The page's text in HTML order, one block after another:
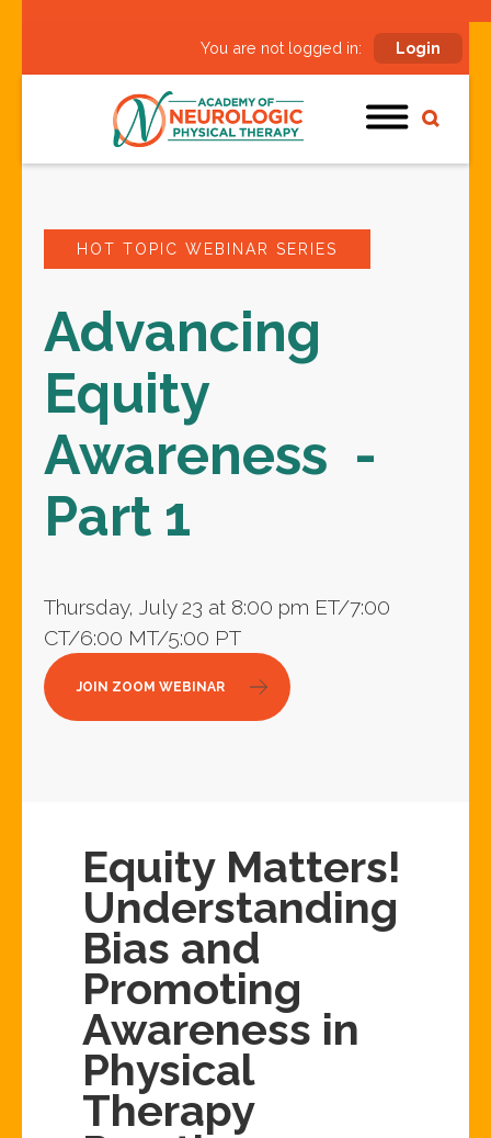
You are not logged in: Login
HOT TOPIC WEBINAR SERIES
Advancing
Equity
Awareness -
Part 1
Thursday, July 23 at 8:00 pm ET/7:00
CT/6:00 MT/5:00 PT
JOIN ZOOM WEBINAR
Equity Matters!
Understanding
Bias and
Promoting
Awareness in
Physical
Therapy